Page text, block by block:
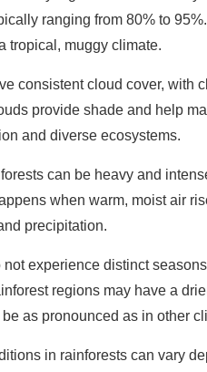
ranging from 80% to
tropical, muggy climate.
consistent cloud cover, with
provide shade and help
and diverse ecosystems.
can be heavy and
when warm, moist air
precipitation.
experience distinct
regions may have a
as pronounced as in other
in rainforests can vary